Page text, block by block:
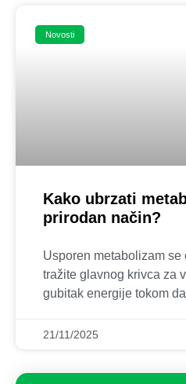
Novosti
Kako ubrzati
prirodan način?
Usporen metabolizam se
tražite glavnog krivca za
gubitak energije tokom
21/11/2025